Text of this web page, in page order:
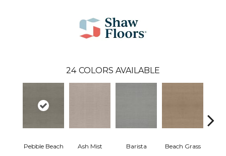
24 COLORS AVAILABLE
Pebble Beach Ash Mist Barista Beach Grass